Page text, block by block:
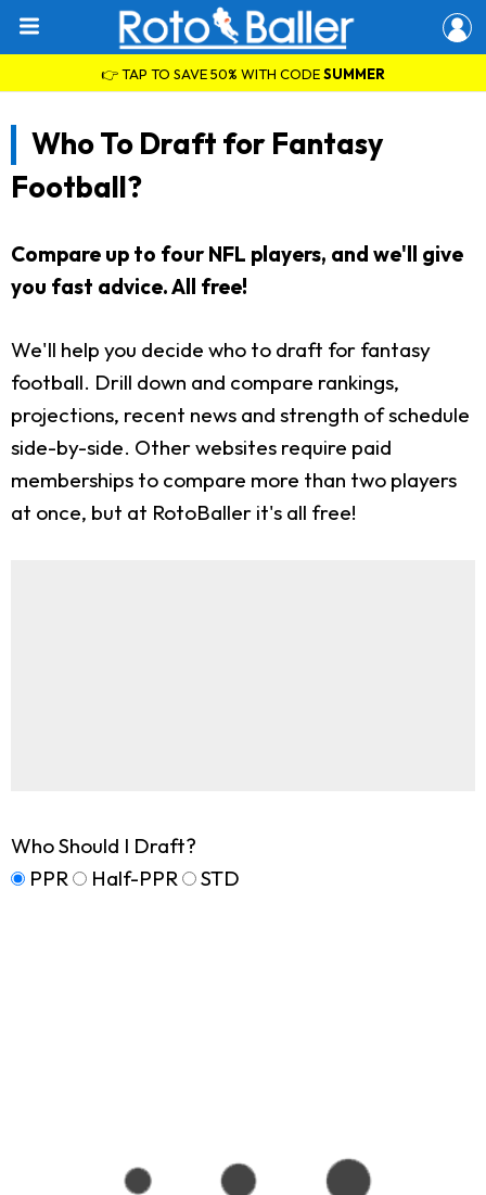
👉 TAP TO SAVE 50% WITH CODESUMMER
Who To Draft for Fantasy
Football?
Compare up to four NFL players, and we'll give
you fast advice. All free!
We'll help you decide who to draft for fantasy
football. Drill down and compare rankings,
projections, recent news and strength of schedule
side-by-side. Other websites require paid
memberships to compare more than two players
at once, but at RotoBaller it's all free!
Who Should I Draft?
PPR
Half-PPR STD